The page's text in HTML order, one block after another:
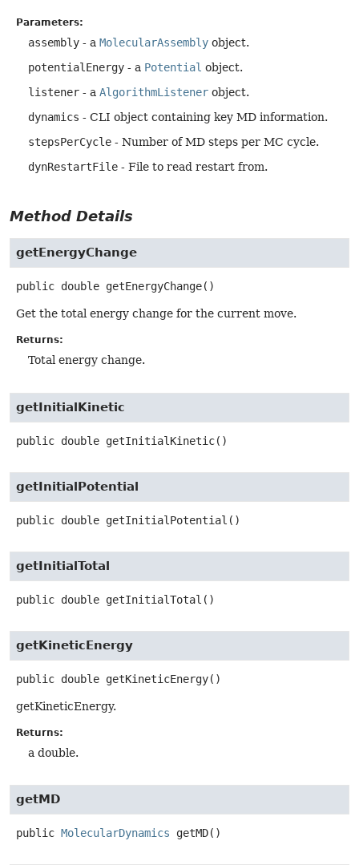
Parameters:
assembly - a MolecularAssembly object.
potentialEnergy - a Potential object.
listener - a AlgorithmListener object.
dynamics - CLI object containing key MD information.
stepsPerCycle - Number of MD steps per MC cycle.
dynRestartFile - File to read restart from.
Method Details
getEnergyChange
public double getEnergyChange()
Get the total energy change for the current move.
Returns:
Total energy change.
getInitialKinetic
public double getInitialKinetic()
getInitialPotential
public double getInitialPotential ()
getInitialTotal
public double getInitialTotal ()
getKineticEnergy
public double getKineticEnergy()
getKineticEnergy.
Returns:
a double.
getMD
public MolecularDynamics getMD()